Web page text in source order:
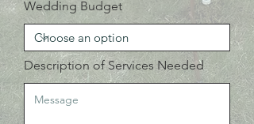
Wedding Budget
Description of Services Needed